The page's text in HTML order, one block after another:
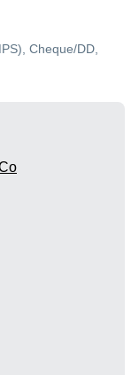
Cheque/DD,